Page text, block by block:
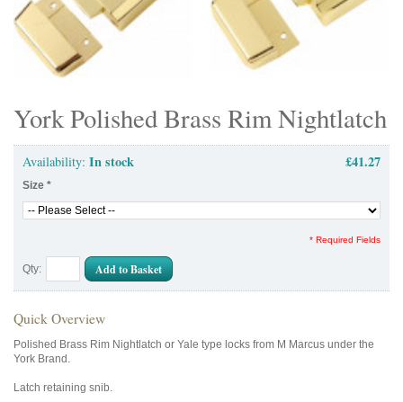
York Polished Brass Rim Nightlatch
Availability: In stock £41.27
Size *
* Required Fields
Qty: Add to Basket
Quick Overview
Polished Brass Rim Nightlatch or Yale type locks from M Marcus under the
York Brand.
Latch retaining snib.